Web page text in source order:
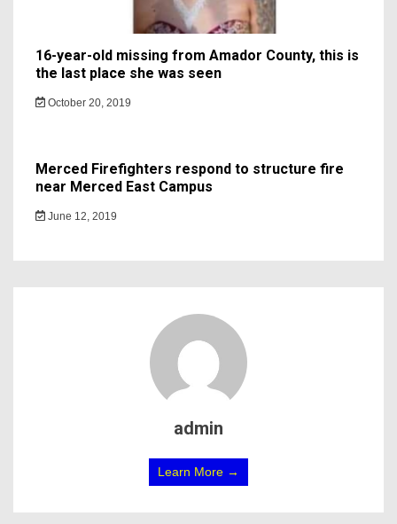
16-year-old missing from Amador County, this is
the last place she was seen
October 20, 2019
Merced Firefighters respond to structure fire
near Merced East Campus
June 12, 2019
admin
Learn More →